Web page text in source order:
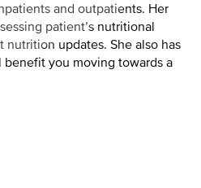
and outpatients. Her
patient’s nutritional
updates. She also has
you moving towards a